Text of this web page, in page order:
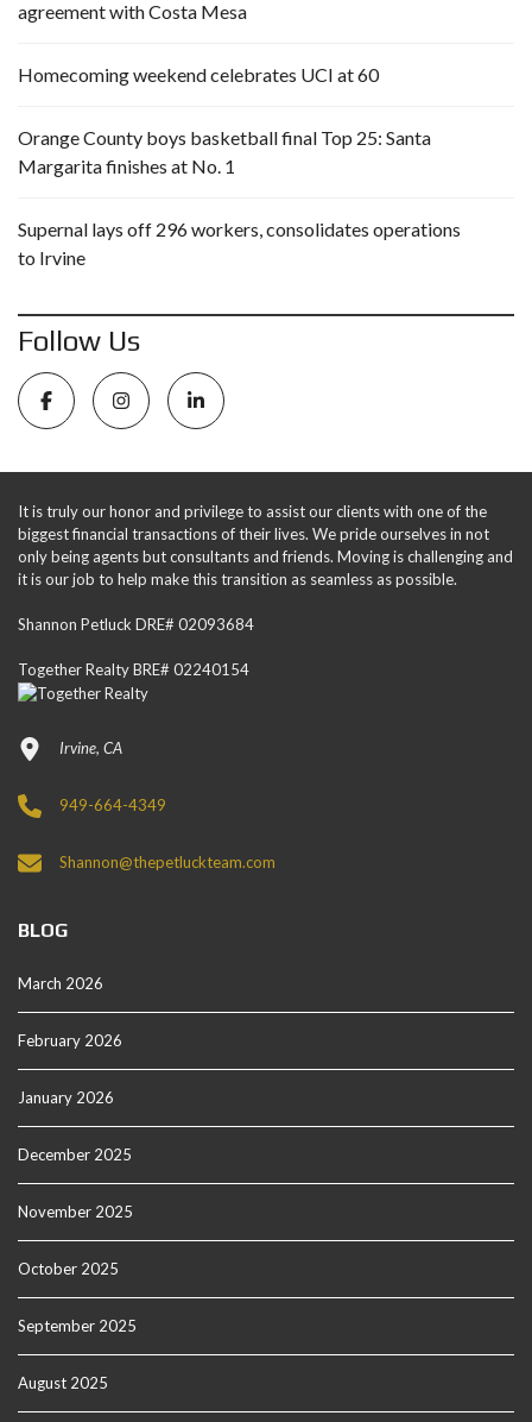
agreement with Costa Mesa
Homecoming weekend celebrates UCI at 60
Orange County boys basketball final Top 25: Santa
Margarita finishes at No. 1
Supernal lays off 296 workers, consolidates operations
to Irvine
Follow Us
It is truly our honor and privilege to assist our clients with one of the
biggest financial transactions of their lives. We pride ourselves in not
only being agents but consultants and friends. Moving is challenging and
it is our job to help make this transition as seamless as possible.
Shannon Petluck DRE# 02093684
Together Realty BRE# 02240154
Irvine, CA
949-664-4349
Shannon@thepetluckteam.com
BLOG
March 2026
February 2026
January 2026
December 2025
November 2025
October 2025
September 2025
August 2025